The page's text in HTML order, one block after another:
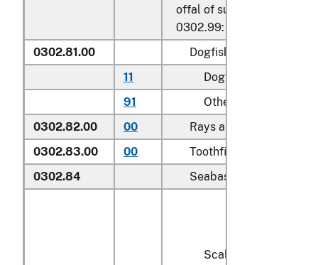
offal of subheadings
0302.99:
0302.81.00
Dogfish and other
11
Dogfish (
91
Other
0302.82.00
00 Rays and skates (
0302.83.00
00 Toothfish (
0302.84
Seabass (
Scaled (whether or